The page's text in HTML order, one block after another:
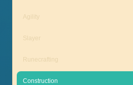
Agility
Slayer
Runecrafting
Construction